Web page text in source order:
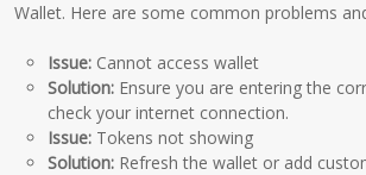
Wallet. Here are some common problems
Issue: Cannot access wallet
Solution: Ensure you are entering the
check your internet connection.
Issue: Tokens not showing
Solution: Refresh the wallet or add